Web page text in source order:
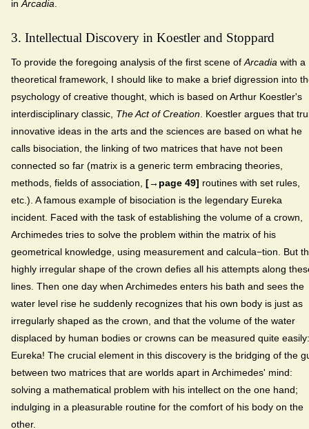
in Arcadia
3. Intellectual Discovery in Koestler and Stoppard
To provide the foregoing analysis of the first scene of Arcadia with a
theoretical framework, I should like to make a brief digression into
psychology of creative thought, which is based on Arthur Koestler's
interdisciplinary classic, The Act of Creation . Koestler argues that
innovative ideas in the arts and the sciences are based on what he
calls bisociation, the linking of two matrices that have not been
connected so far (matrix is a generic term embracing theories,
methods, fields of association, [→page 49] routines with set rules,
etc.). A famous example of bisociation is the legendary Eureka
incident. Faced with the task of establishing the volume of a crown,
Archimedes tries to solve the problem within the matrix of his
geometrical knowledge, using measurement and calcula−tion. But
highly irregular shape of the crown defies all his attempts along
lines. Then one day when Archimedes enters his bath and sees the
water level rise he suddenly recognizes that his own body is just as
irregularly shaped as the crown, and that the volume of the water
displaced by human bodies or crowns can be measured quite easily:
Eureka! The crucial element in this discovery is the bridging of the
between two matrices that are worlds apart in Archimedes' mind:
solving a mathematical problem with his intellect on the one hand;
indulging in a pleasurable routine for the comfort of his body on the
other.